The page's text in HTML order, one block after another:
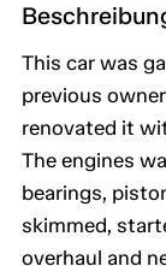
This car was
previous
renovated it
The engines
bearings,
skimmed,
overhaul and